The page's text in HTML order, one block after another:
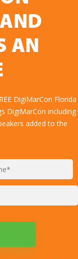
AN
DigiMarCon Florida
DigiMarCon including
added to the